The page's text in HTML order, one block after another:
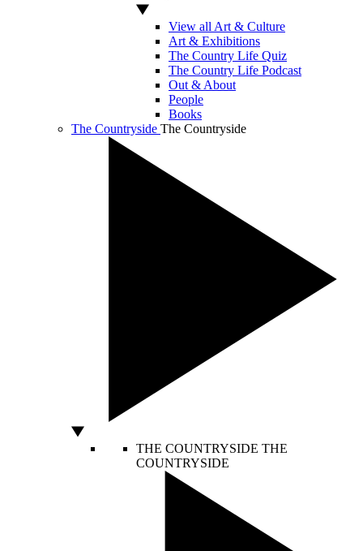
View all Art & Culture
Art & Exhibitions
The Country Life Quiz
The Country Life Podcast
Out & About
People
Books
The Countryside The Countryside
THE COUNTRYSIDE THE
COUNTRYSIDE